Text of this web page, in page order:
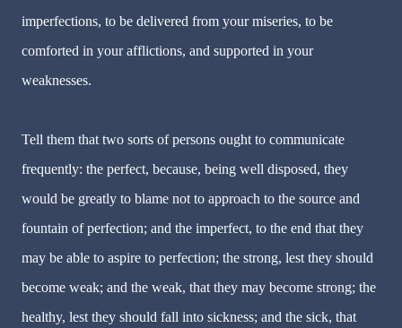
imperfections, to be delivered from your miseries, to be
comforted in your afflictions, and supported in your
weaknesses.
Tell them that two sorts of persons ought to communicate
frequently: the perfect, because, being well disposed, they
would be greatly to blame not to approach to the source and
fountain of perfection; and the imperfect, to the end that they
may be able to aspire to perfection; the strong, lest they should
become weak; and the weak, that they may become strong; the
healthy, lest they should fall into sickness; and the sick, that